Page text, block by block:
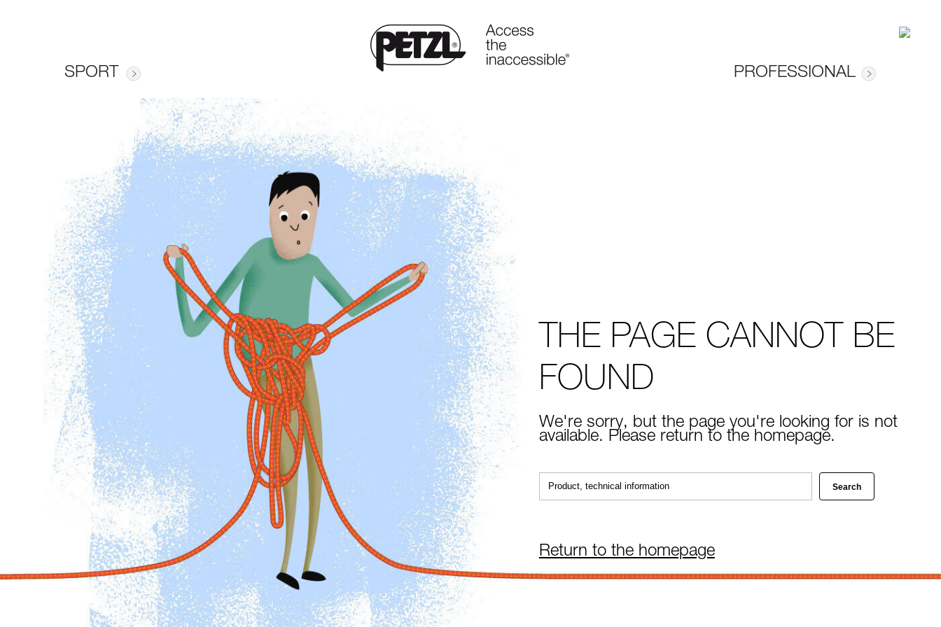
SPORT PROFESSIONAL
THE PAGE CANNOT BE
FOUND
We're sorry, but the page you're looking for is not
available. Please return to the homepage.
Return to the homepage